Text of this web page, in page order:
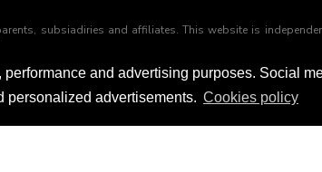
and advertising purposes. Social
personalized advertisements. Cookies policy
subsiadiries and affiliates. This website is